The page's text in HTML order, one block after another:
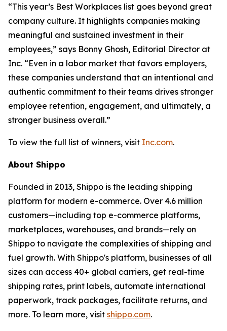
“This year’s Best Workplaces list goes beyond great
company culture. It highlights companies making
meaningful and sustained investment in their
employees,” says Bonny Ghosh, Editorial Director at
Inc. “Even in a labor market that favors employers,
these companies understand that an intentional and
authentic commitment to their teams drives stronger
employee retention, engagement, and ultimately, a
stronger business overall.”
To view the full list of winners, visit Inc.com.
About Shippo
Founded in 2013, Shippo is the leading shipping
platform for modern e-commerce. Over 4.6 million
customers—including top e-commerce platforms,
marketplaces, warehouses, and brands—rely on
Shippo to navigate the complexities of shipping and
fuel growth. With Shippo's platform, businesses of all
sizes can access 40+ global carriers, get real-time
shipping rates, print labels, automate international
paperwork, track packages, facilitate returns, and
more. To learn more, visit shippo.com.